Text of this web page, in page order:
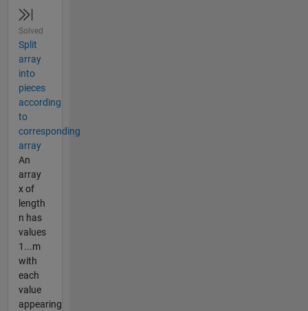
Solved
Split
array
into
pieces
according
to
corresponding
array
An
array
x of
length
n has
values
1...m
with
each
value
appearing